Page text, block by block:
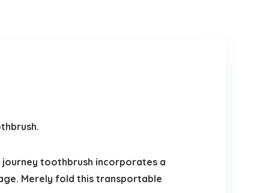
journey toothbrush incorporates a
Merely fold this transportable